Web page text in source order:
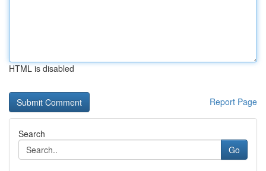
HTML is disabled
Report Page
Search
Go